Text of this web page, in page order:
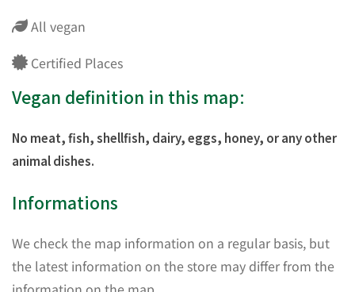
All vegan
Certified Places
Vegan definition in this map:
No meat, fish, shellfish, dairy, eggs, honey, or any other
animal dishes.
Informations
We check the map information on a regular basis, but
the latest information on the store may differ from the